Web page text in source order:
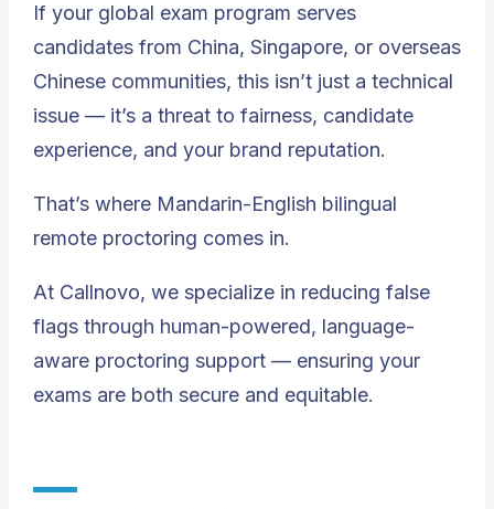
If your global exam program serves
candidates from China, Singapore, or overseas
Chinese communities, this isn’t just a technical
issue — it’s a threat to fairness, candidate
experience, and your brand reputation.
That’s where Mandarin-English bilingual
remote proctoring comes in.
At Callnovo, we specialize in reducing false
flags through human-powered, language-
aware proctoring support — ensuring your
exams are both secure and equitable.